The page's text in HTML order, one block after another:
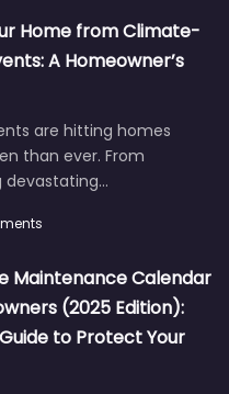
Home from Climate-
A Homeowner’s
are hitting homes
than ever. From
devastating…
Maintenance Calendar
(2025 Edition):
to Protect Your